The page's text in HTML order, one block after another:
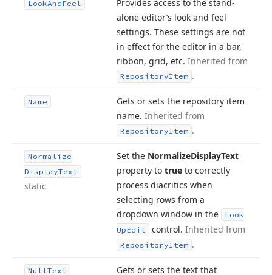
LookAndFeel
Provides access to the stand-
alone editor’s look and feel
settings. These settings are not
in effect for the editor in a bar,
ribbon, grid, etc. Inherited from
RepositoryItem .
Name
Gets or sets the repository item
name. Inherited from
RepositoryItem .
Normalize
DisplayText
static
Set the NormalizeDisplayText
property to true to correctly
process diacritics when
selecting rows from a
dropdown window in the
Look
UpEdit control. Inherited from
RepositoryItem .
NullText
Gets or sets the text that